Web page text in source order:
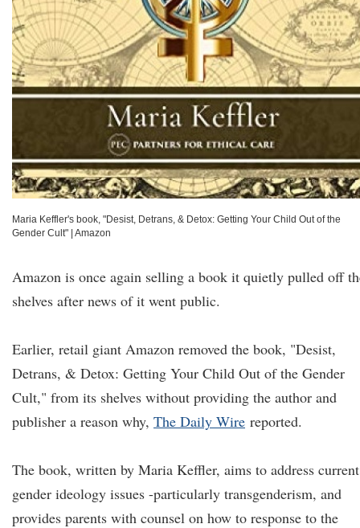
Maria Keffler's book, "Desist, Detrans, & Detox: Getting Your Child Out of the
Gender Cult" Amazon
Amazon is once again selling a book it quietly pulled off
shelves after news of it went public.
Earlier, retail giant Amazon removed the book, "Desist,
Detrans, & Detox: Getting Your Child Out of the Gender
Cult," from its shelves without providing the author and
publisher a reason why, The Daily Wire reported.
The book, written by Maria Keffler, aims to address current
gender ideology issues -particularly transgenderism, and
provides parents with counsel on how to response to the